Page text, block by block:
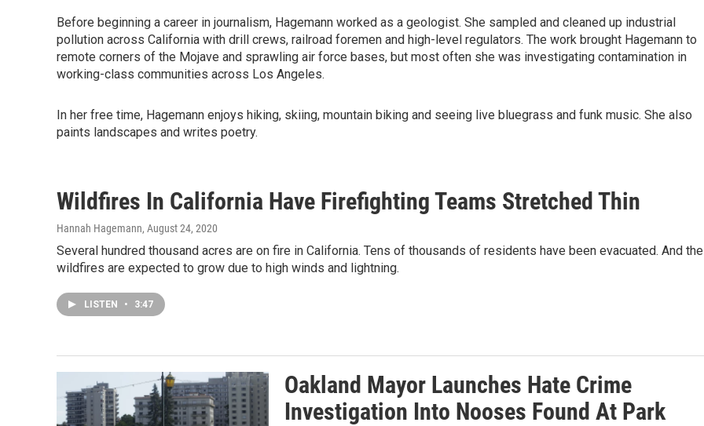
Before beginning a career in journalism, Hagemann worked as a geologist. She sampled and cleaned up industrial
pollution across California with drill crews, railroad foremen and high-level regulators. The work brought Hagemann to
remote corners of the Mojave and sprawling air force bases, but most often she was investigating contamination in
working-class communities across Los Angeles.
In her free time, Hagemann enjoys hiking, skiing, mountain biking and seeing live bluegrass and funk music. She also
paints landscapes and writes poetry.
Wildfires In California Have Firefighting Teams Stretched Thin
Hannah Hagemann, August 24, 2020
Several hundred thousand acres are on fire in California. Tens of thousands of residents have been evacuated. And the
wildfires are expected to grow due to high winds and lightning.
LISTEN • 3:47
Oakland Mayor Launches Hate Crime
Investigation Into Nooses Found At Park